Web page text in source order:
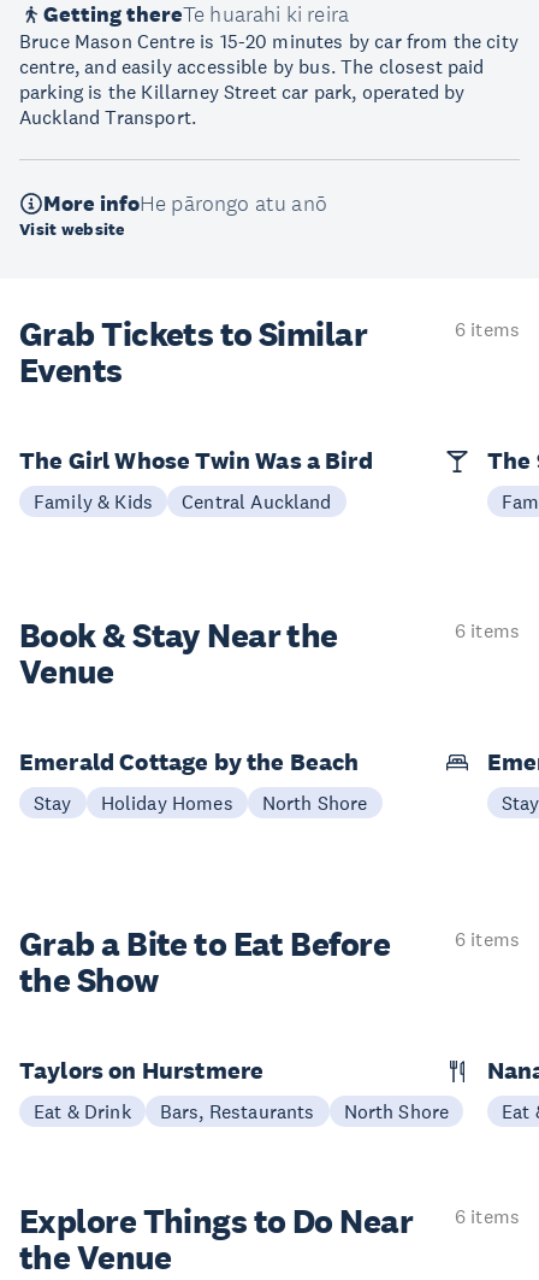
Getting thereTe huarahi ki reira
Bruce Mason Centre is 15-20 minutes by car from the city
centre, and easily accessible by bus. The closest paid
parking is the Killarney Street car park, operated by
Auckland Transport.
More infoHe pārongo atu anō
Visit website
Grab Tickets to Similar
Events
6 items
The Girl Whose Twin Was a Bird
Family & Kids Central Auckland
The
Book & StayNear the
Venue
6 items
Emerald Cottage by the Beach
Stay Holiday Homes North Shore Stay
Grab a Bite to Eat Before
the Show
6 items
Taylors on Hurstmere
Eat & Drink Bars, Restaurants North Shore Eat
Explore Things to Do Near
the Venue
6 items